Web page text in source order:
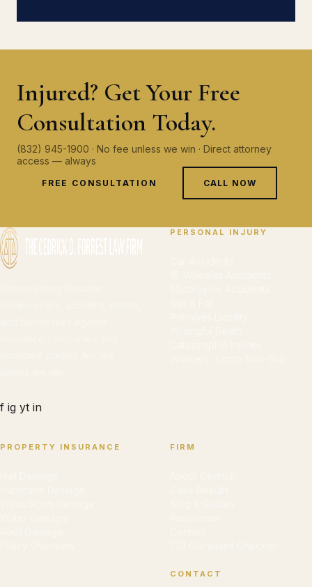
Injured? Get Your Free
Consultation Today.
(832) 945-1900 · No fee unless we win · Direct attorney
access — always
FREE CONSULTATION CALL NOW
f ig yt in
PERSONAL INJURY
PROPERTY INSURANCE FIRM
CONTACT